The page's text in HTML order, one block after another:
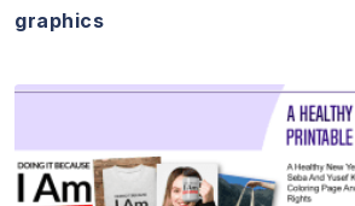
graphics
View Details